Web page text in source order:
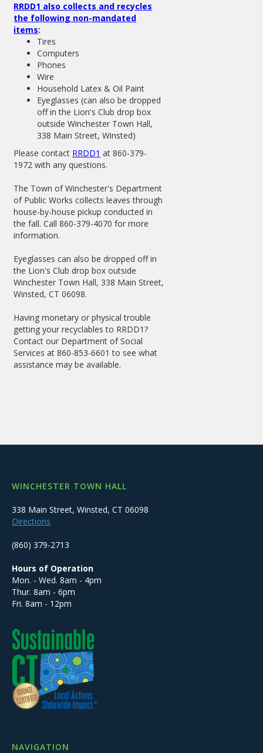
RRDD1 also collects and recycles
the following non-mandated
items:
Tires
Computers
Phones
Wire
Household Latex & Oil Paint
Eyeglasses (can also be dropped
off in the Lion's Club drop box
outside Winchester Town Hall,
338 Main Street, Winsted)
Please contact RRDD1 at 860-379-
1972 with any questions.
The Town of Winchester's Department
of Public Works collects leaves through
house-by-house pickup conducted in
the fall. Call 860-379-4070 for more
information.
Eyeglasses can also be dropped off in
the Lion's Club drop box outside
Winchester Town Hall, 338 Main Street,
Winsted, CT 06098.
Having monetary or physical trouble
getting your recyclables to RRDD1?
Contact our Department of Social
Services at 860-853-6601 to see what
assistance may be available.
WINCHESTER TOWN HALL
338 Main Street, Winsted, CT 06098
Directions
(860) 379-2713
Hours of Operation
Mon. - Wed. 8am - 4pm
Thur. 8am - 6pm
Fri. 8am - 12pm
NAVIGATION